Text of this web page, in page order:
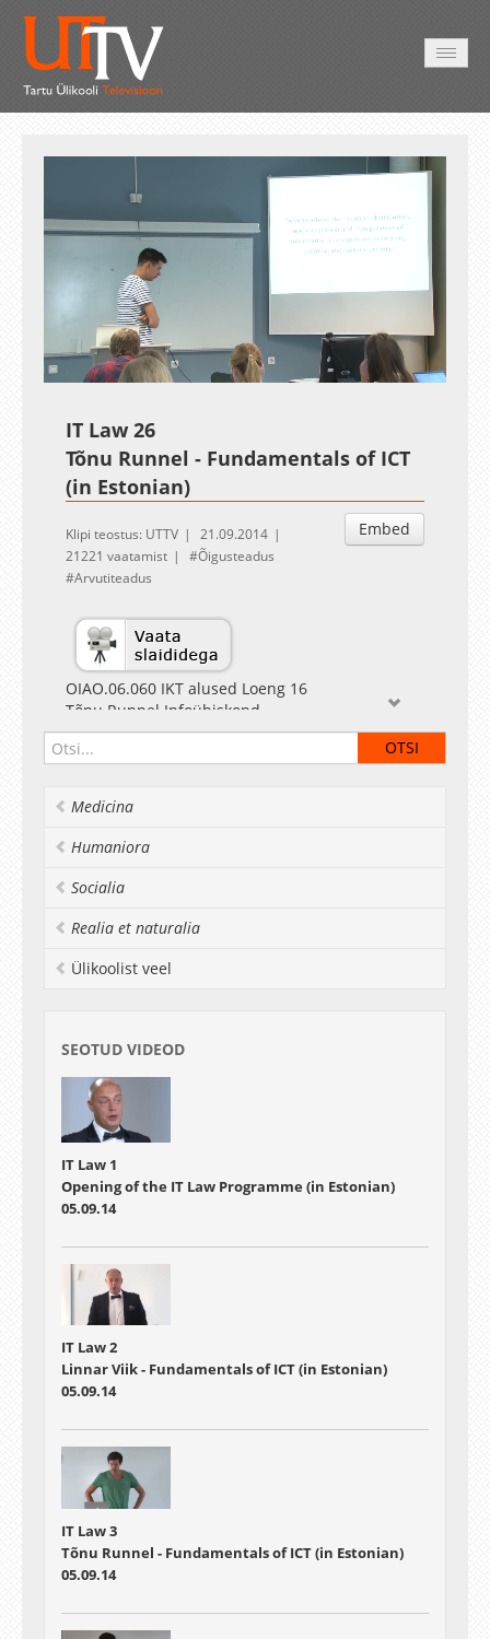
UnmuteLoaded:
1.79%
Esituskiirused
Auto
IT Law 26
Tõnu Runnel - Fundamentals of ICT
(in Estonian)
Embed
Klipi teostus: UTTV
21.09.2014
21221 vaatamist
Õigusteadus
Arvutiteadus
OIAO.06.060 IKT alused Loeng 16
Tõnu Runnel Infoühiskond
Medicina
Humaniora
Socialia
Realia et naturalia
Ülikoolist veel
SEOTUD VIDEOD
IT Law 1
Opening of the IT Law Programme (in Estonian)
05.09.14
IT Law 2
Linnar Viik - Fundamentals of ICT (in Estonian)
05.09.14
IT Law 3
Tõnu Runnel - Fundamentals of ICT (in Estonian)
05.09.14